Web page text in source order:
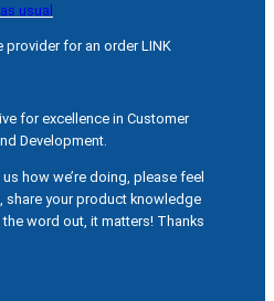
usual
provider for an order LINK
for excellence in Customer
Development.
us how we’re doing, please feel
share your product knowledge
word out, it matters! Thanks